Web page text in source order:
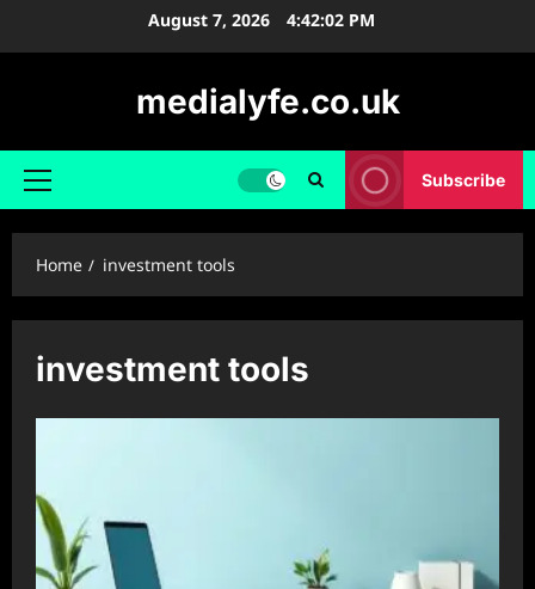
August 7, 2026 4:42:02 PM
medialyfe.co.uk
Primary
Subscribe
Home investment tools
investment tools